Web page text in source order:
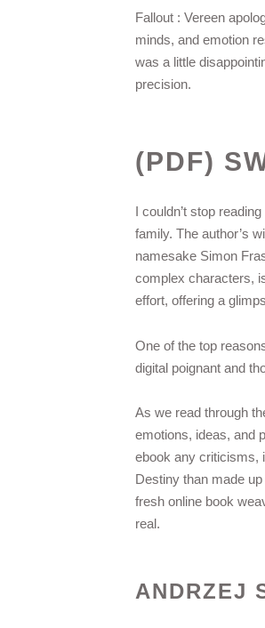
Fallout : Vereen
minds, and emotion
was a little
precision.
(PDF)
I couldn’t stop
family. The author’s
namesake Simon
complex characters,
effort, offering a
One of the top
digital poignant and
As we read through
emotions, ideas, and
ebook any criticisms,
Destiny than made
fresh online book
real.
ANDRZEJ